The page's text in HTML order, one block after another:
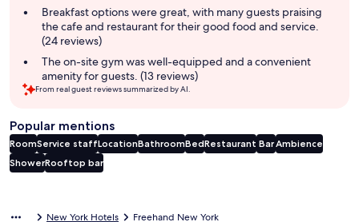
Breakfast options were great, with many guests praising
the cafe and restaurant for their good food and service.
(24 reviews)
The on-site gym was well-equipped and a convenient
amenity for guests. (13 reviews)
From real guest reviews summarized by AI.
Popular mentions
RoomService staffLocationBathroomBedRestaurant BarAmbience
ShowerRooftop bar
New York Hotels Freehand New York